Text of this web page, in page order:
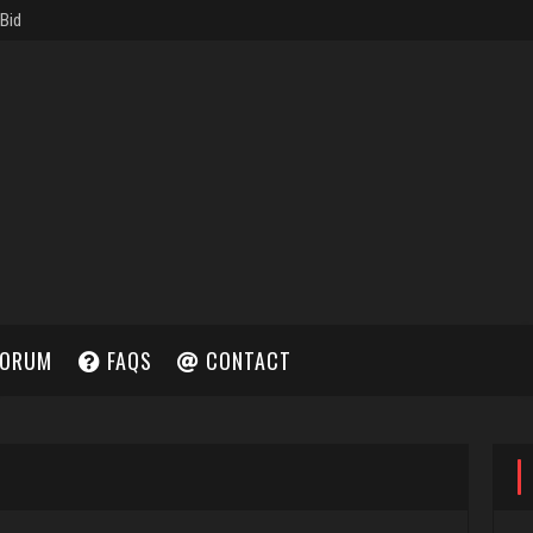
FAQS CONTACT